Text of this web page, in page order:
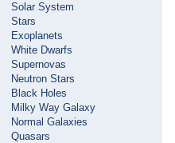
Solar System
Stars
Exoplanets
White Dwarfs
Supernovas
Neutron Stars
Black Holes
Milky Way Galaxy
Normal Galaxies
Quasars